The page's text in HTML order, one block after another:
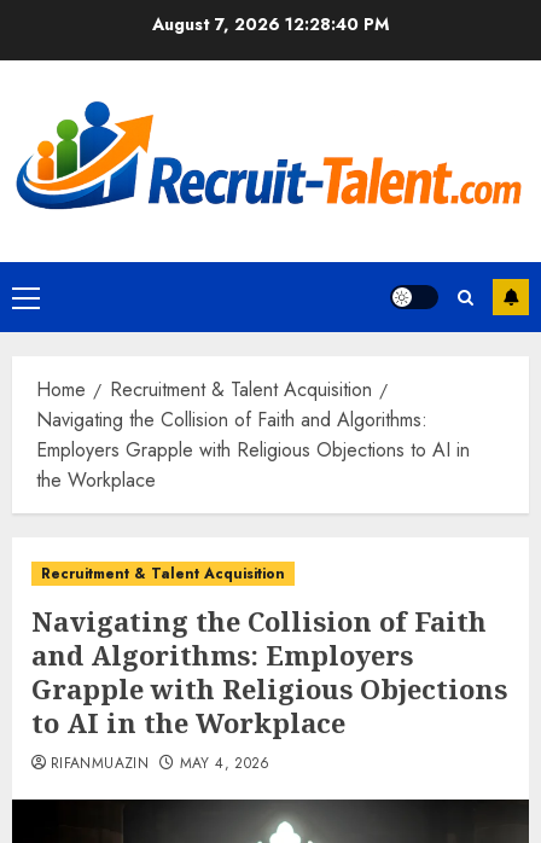
August 7, 202612:28:41 PM
Primary
Menu
Home
Recruitment & Talent Acquisition
Navigating the Collision of Faith and Algorithms:
Employers Grapple with Religious Objections to AI in
the Workplace
Recruitment & Talent Acquisition
Navigating the Collision of Faith
and Algorithms: Employers
Grapple with Religious Objections
to AI in the Workplace
RIFANMUAZIN MAY 4, 2026